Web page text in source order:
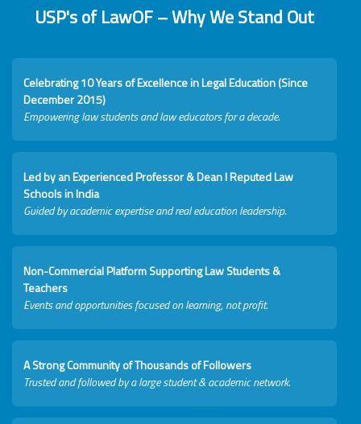
USP's of LawOF – Why We Stand Out
Celebrating 10 Years of Excellence in Legal Education (Since
December 2015)
Empowering law students and law educators for a decade.
Led by an Experienced Professor & Dean I Reputed Law
Schools in India
Guided by academic expertise and real education leadership.
Non-Commercial Platform Supporting Law Students &
Teachers
Events and opportunities focused on learning, not profit.
A Strong Community of Thousands of Followers
Trusted and followed by a large student & academic network.